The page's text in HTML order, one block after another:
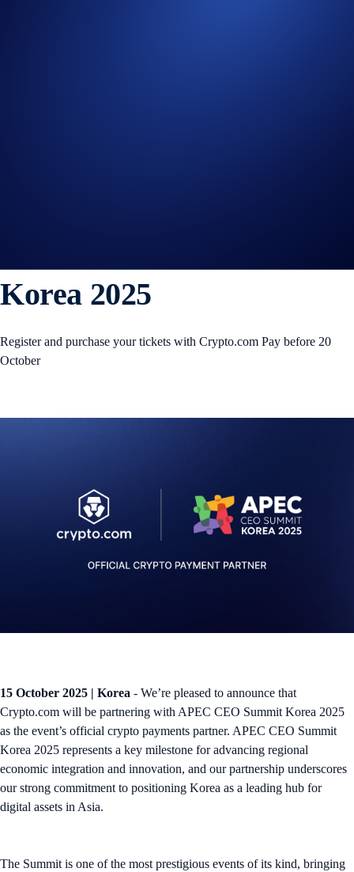
Korea 2025
Register and purchase your tickets with Crypto.com Pay before 20
October
15 October 2025 | Korea - We’re pleased to announce that
Crypto.com will be partnering with APEC CEO Summit Korea 2025
as the event’s official crypto payments partner. APEC CEO Summit
Korea 2025 represents a key milestone for advancing regional
economic integration and innovation, and our partnership underscores
our strong commitment to positioning Korea as a leading hub for
digital assets in Asia.
The Summit is one of the most prestigious events of its kind, bringing